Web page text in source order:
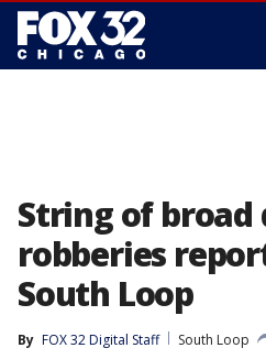
String of
robberies
South Loop
By FOX 32 Digital Staff
South Loop